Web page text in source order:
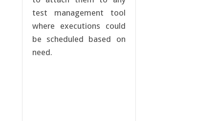
test management tool
where executions could
be scheduled based on
need.